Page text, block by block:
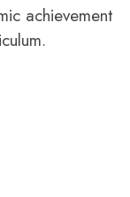
achievement